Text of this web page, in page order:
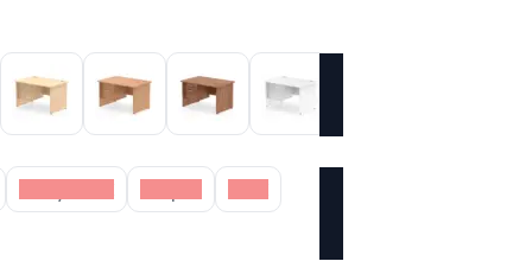
Grey Oak Maple Oak